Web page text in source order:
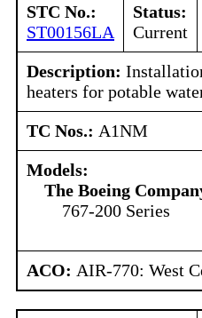
STC No.:
ST00156LA
Status:
Current
Description:
heaters for potable
TC Nos.: A1NM
Models:
The Boeing
767-200 Series
ACO: AIR-770: West